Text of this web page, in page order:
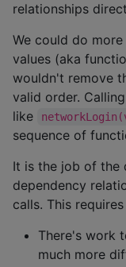
relationships
We could do
values (aka
wouldn't remove
valid order.
like
sequence of
It is the job of the
dependency
calls. This
There's work
much more